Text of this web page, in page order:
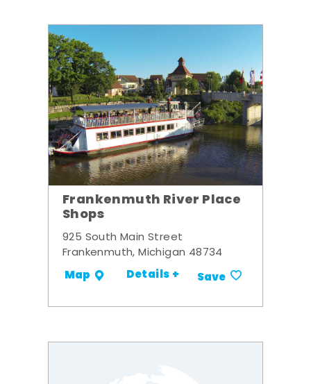
Frankenmuth River Place
Shops
925 South Main Street
Frankenmuth, Michigan 48734
Map Details + Save